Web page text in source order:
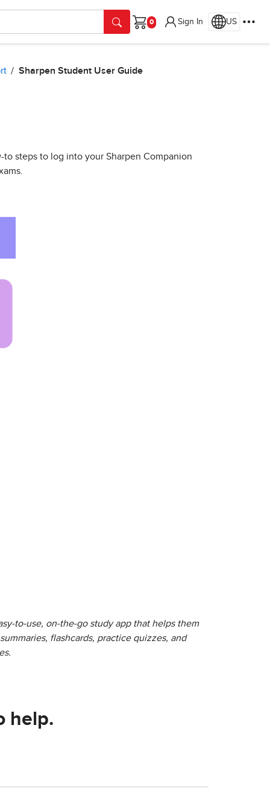
Cart
Sign In US
Sharpen Student User Guide
steps to log into your Sharpen Companion
to-use, on-the-go study app that helps them
flashcards, practice quizzes, and
help.